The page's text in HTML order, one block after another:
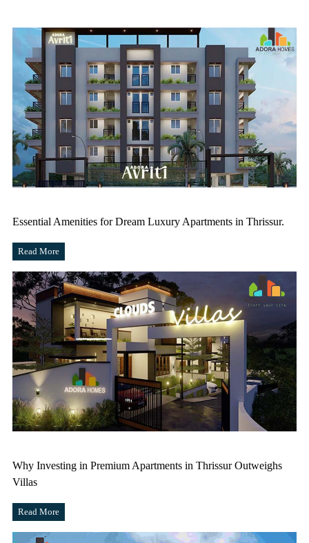
Essential Amenities for Dream Luxury Apartments in Thrissur.
Read More
Why Investing in Premium Apartments in Thrissur Outweighs
Villas
Read More